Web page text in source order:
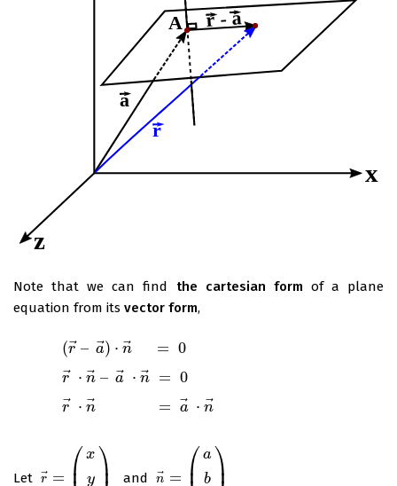
Note that we can find the cartesian form of a plane
equation from its vector form,
(r⃗– a⃗
) ⋅ n⃗ = 0
→) ⋅n → = 0
r⃗ ⋅ n⃗ – a⃗ ⋅ n⃗ = 0
– a → ⋅n → = 0
r⃗ ⋅ n⃗ = a⃗ ⋅ n⃗
= a →
Let r = ⎛x
y ⎞
r→= x z) and n⃗ = ⎛a
b ⎞
n →= a bc